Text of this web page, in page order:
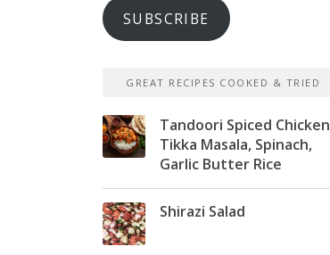
SUBSCRIBE
GREAT RECIPES COOKED & TRIED
Tandoori Spiced Chicken
Tikka Masala, Spinach,
Garlic Butter Rice
Shirazi Salad